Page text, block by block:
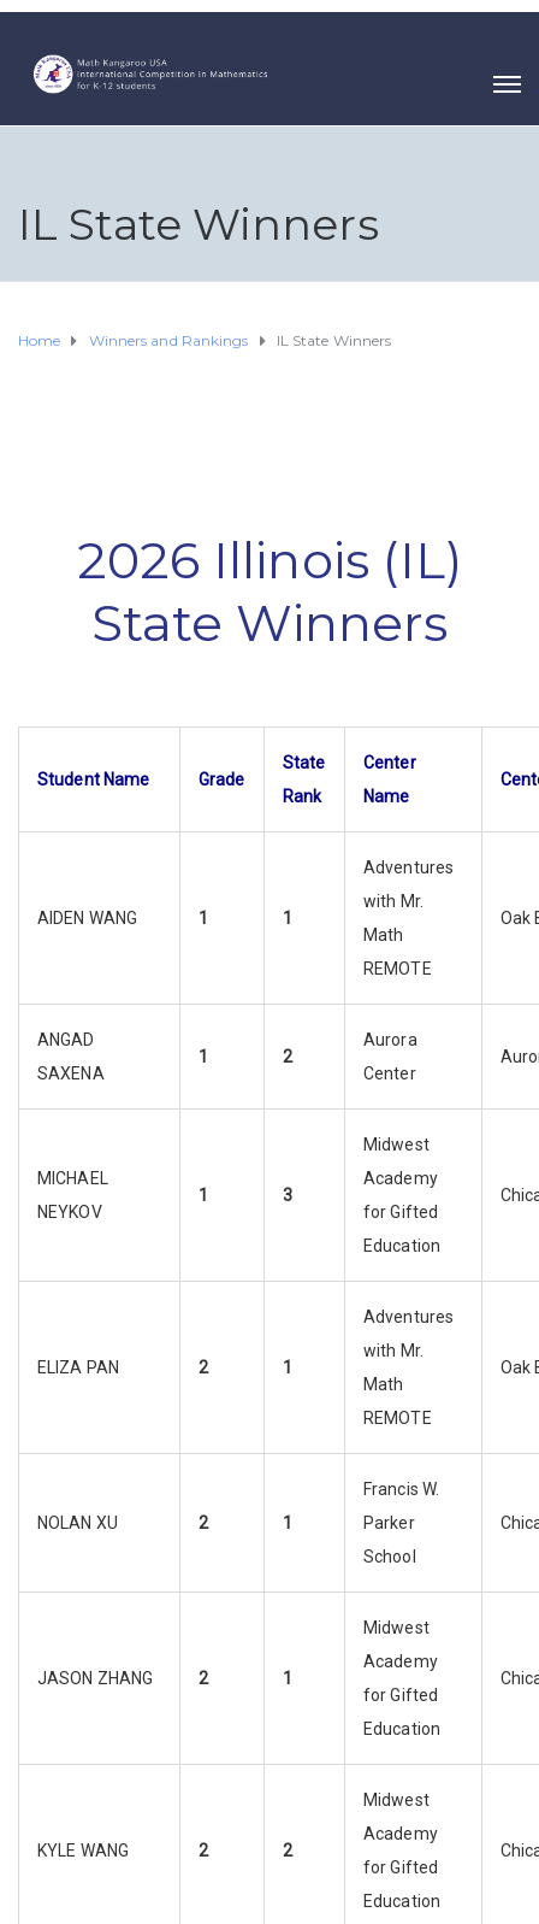
IL State Winners
Home Winners and Rankings IL State Winners
2026 Illinois (IL)
State Winners
Student Name Grade
State
Rank
Center
Name
AIDEN WANG 1 1
Adventures
with Mr.
Math
REMOTE
Oak
ANGAD
SAXENA
1 2
Aurora
Center
MICHAEL
NEYKOV
1 3
Midwest
Academy
for Gifted
Education
ELIZA PAN 2 1
Adventures
with Mr.
Math
REMOTE
Oak
NOLAN XU 2 1
Francis W.
Parker
School
JASON ZHANG 2 1
Midwest
Academy
for Gifted
Education
KYLE WANG 2 2
Midwest
Academy
for Gifted
Education